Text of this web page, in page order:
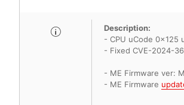
Description:
- CPU uCode 0x125
- Fixed CVE-2024-
- ME Firmware ver:
- ME Firmware